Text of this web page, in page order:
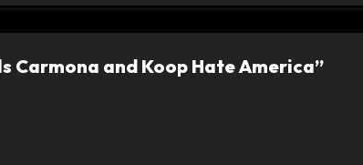
Carmona and Koop Hate America”